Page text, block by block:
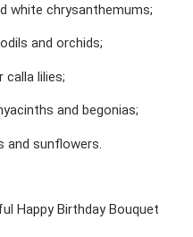
white chrysanthemums;
and orchids;
calla lilies;
and begonias;
and sunflowers.
Happy Birthday Bouquet